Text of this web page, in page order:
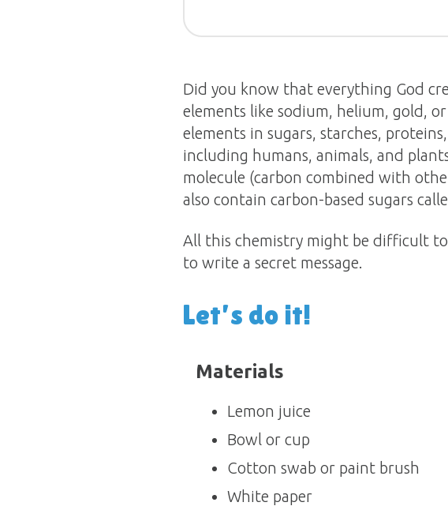
Did you know that everything God
elements like sodium, helium, gold,
elements in sugars, starches,
including humans, animals, and
molecule (carbon combined with
also contain carbon-based sugars
All this chemistry might be difficult
to write a secret message.
Let’s do it!
Materials
Lemon juice
Bowl or cup
Cotton swab or paint brush
White paper